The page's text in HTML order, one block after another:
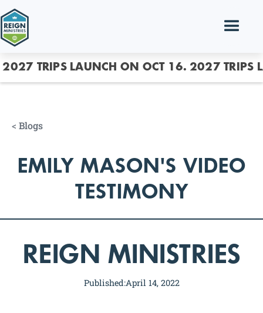
2027 TRIPS LAUNCH ON OCT 16. 2027 TRIPS
< Blogs
EMILY MASON'S VIDEO
TESTIMONY
REIGN MINISTRIES
Published:April 14, 2022